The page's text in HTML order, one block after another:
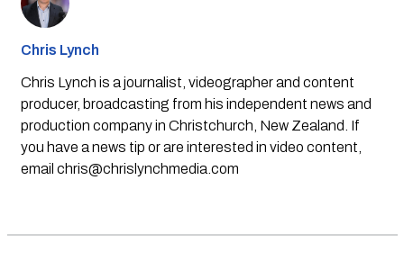
Chris Lynch
Chris Lynch is a journalist, videographer and content
producer, broadcasting from his independent news and
production company in Christchurch, New Zealand. If
you have a news tip or are interested in video content,
email chris@chrislynchmedia.com